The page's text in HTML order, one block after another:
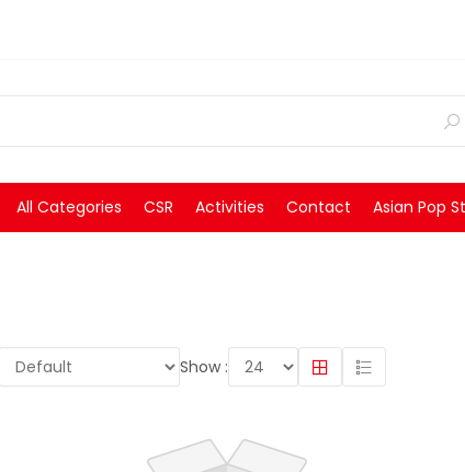
All Categories CSR Activities Contact Asian Pop
Show :